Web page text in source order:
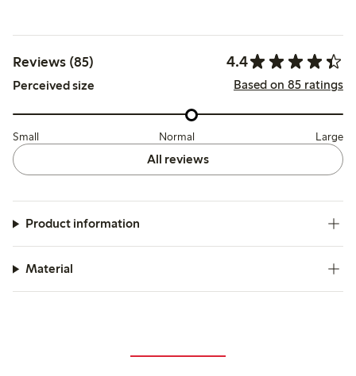
Reviews (85) 4.4
Perceived size Based on 85 ratings
Small Normal Large
All reviews
Product information
Material